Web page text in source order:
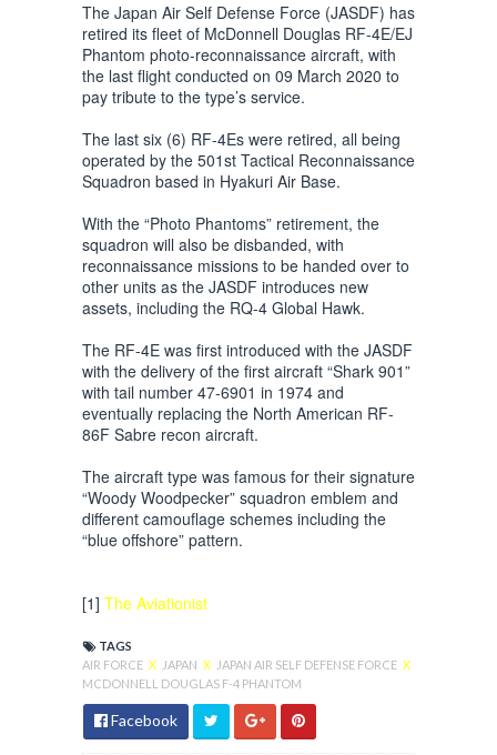
The Japan Air Self Defense Force (JASDF) has
retired its fleet of McDonnell Douglas RF-4E/EJ
Phantom photo-reconnaissance aircraft, with
the last flight conducted on 09 March 2020 to
pay tribute to the type’s service.
The last six (6) RF-4Es were retired, all being
operated by the 501st Tactical Reconnaissance
Squadron based in Hyakuri Air Base.
With the “Photo Phantoms” retirement, the
squadron will also be disbanded, with
reconnaissance missions to be handed over to
other units as the JASDF introduces new
assets, including the RQ-4 Global Hawk.
The RF-4E was first introduced with the JASDF
with the delivery of the first aircraft “Shark 901”
with tail number 47-6901 in 1974 and
eventually replacing the North American RF-
86F Sabre recon aircraft.
The aircraft type was famous for their signature
“Woody Woodpecker” squadron emblem and
different camouflage schemes including the
“blue offshore” pattern.
[1] The Aviationist
TAGS
AIR FORCE X JAPAN X JAPAN AIR SELF DEFENSE FORCE X
MCDONNELL DOUGLAS F-4 PHANTOM
Facebook